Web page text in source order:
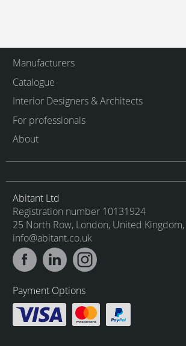
Manufacturers
Catalogue
Interior Designers & Architects
For professionals
About
Abitant Ltd
Registration number 10131924
25 North Row, London, United Kingdom,
info@abitant.co.uk
Payment Options